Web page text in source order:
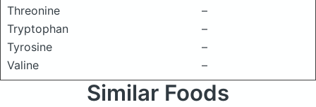
Threonine
–
Tryptophan
–
Tyrosine
–
Valine
–
Similar Foods